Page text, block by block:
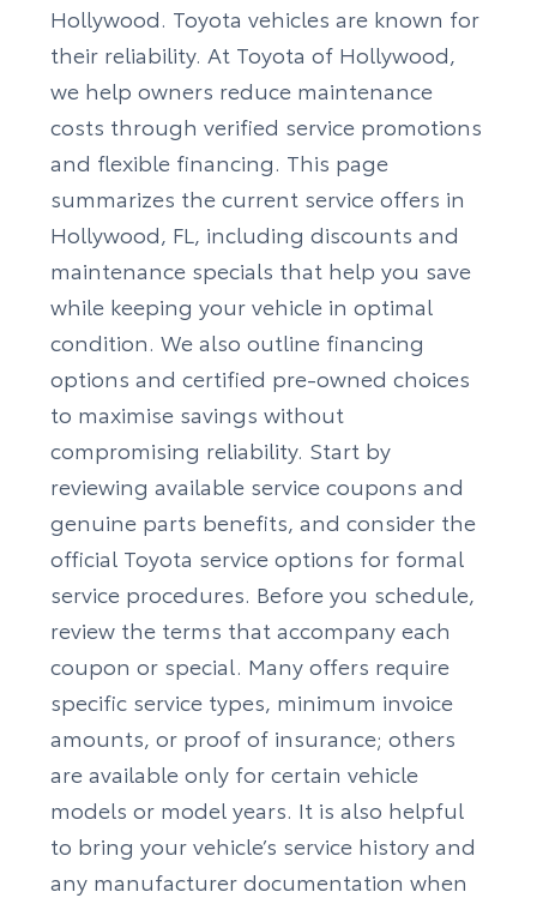
Hollywood. Toyota vehicles are known for
their reliability. At Toyota of Hollywood,
we help owners reduce maintenance
costs through verified service promotions
and flexible financing. This page
summarizes the current service offers in
Hollywood, FL, including discounts and
maintenance specials that help you save
while keeping your vehicle in optimal
condition. We also outline financing
options and certified pre-owned choices
to maximise savings without
compromising reliability. Start by
reviewing available service coupons and
genuine parts benefits, and consider the
official Toyota serviceoptions for formal
service procedures. Before you schedule,
review the terms that accompany each
coupon or special. Many offers require
specific service types, minimum invoice
amounts, or proof of insurance; others
are available only for certain vehicle
models or model years. It is also helpful
to bring your vehicle’s service history and
any manufacturer documentation when